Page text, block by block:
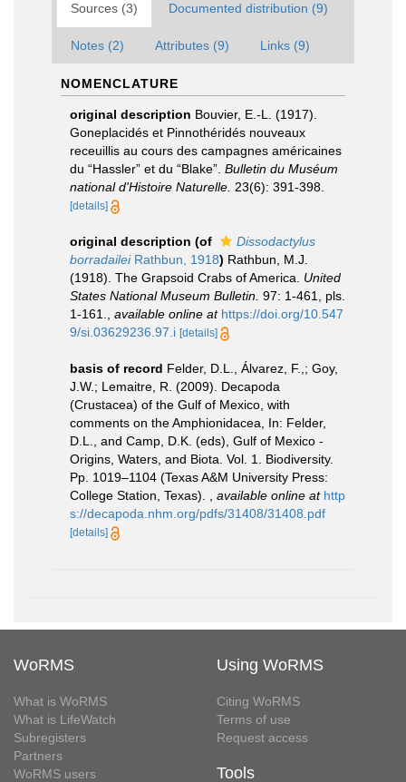
Sources (3) Documented distribution (9)
Notes (2) Attributes (9) Links (9)
NOMENCLATURE
original description Bouvier, E.-L. (1917).
Goneplacidés et Pinnothéridés nouveaux
receuillis au cours des campagnes américaines
du “Hassler” et du “Blake”. Bulletin du Muséum
national d'Histoire Naturelle. 23(6): 391-398.
[details]
original description (of
Dissodactylus
borradaileiRathbun, 1918) Rathbun, M.J.
(1918). The Grapsoid Crabs of America. United
States National Museum Bulletin. 97: 1-461, pls.
1-161.
available online at https://doi.org/10.547
9/si.03629236.97.i [details]
basis of record Felder, D.L., Álvarez, F.,; Goy,
J.W.; Lemaitre, R. (2009). Decapoda
(Crustacea) of the Gulf of Mexico, with
comments on the Amphionidacea, In: Felder,
D.L., and Camp, D.K. (eds), Gulf of Mexico -
Origins, Waters, and Biota. Vol. 1. Biodiversity.
Pp. 1019–1104 (Texas A&M University Press:
College Station, Texas).
available online at http
s://decapoda.nhm.org/pdfs/31408/31408.pdf
[details]
WoRMS
What is WoRMS
What is LifeWatch
Subregisters
Partners
WoRMS users
Using WoRMS
Citing WoRMS
Terms of use
Request access
Tools